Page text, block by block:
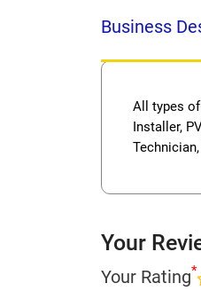
Business
All types of
Installer,
Your
Your Rating*